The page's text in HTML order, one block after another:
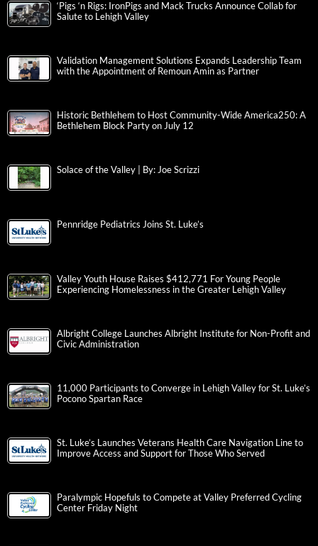
‘Pigs ‘n Rigs: IronPigs and Mack Trucks Announce Collab for
Salute to Lehigh Valley
Validation Management Solutions Expands Leadership Team
with the Appointment of Remoun Amin as Partner
Historic Bethlehem to Host Community-Wide America250: A
Bethlehem Block Party on July 12
Solace of the Valley | By: Joe Scrizzi
Pennridge Pediatrics Joins St. Luke’s
Valley Youth House Raises $412,771 For Young People
Experiencing Homelessness in the Greater Lehigh Valley
Albright College Launches Albright Institute for Non-Profit and
Civic Administration
11,000 Participants to Converge in Lehigh Valley for St. Luke’s
Pocono Spartan Race
St. Luke’s Launches Veterans Health Care Navigation Line to
Improve Access and Support for Those Who Served
Paralympic Hopefuls to Compete at Valley Preferred Cycling
Center Friday Night